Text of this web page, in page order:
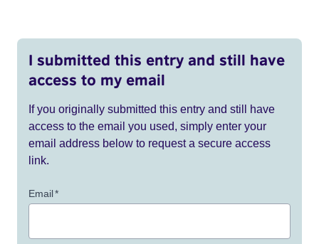
I submitted this entry and still have
access to my email
If you originally submitted this entry and still have
access to the email you used, simply enter your
email address below to request a secure access
link.
Email*